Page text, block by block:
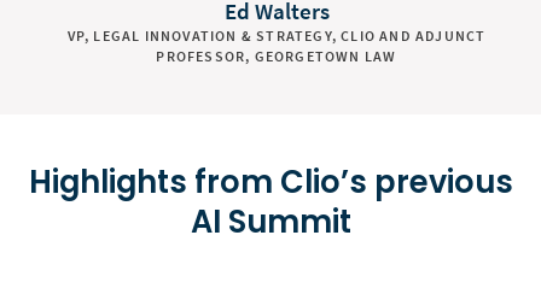
Ed Walters
VP, LEGAL INNOVATION & STRATEGY, CLIO AND ADJUNCT
PROFESSOR, GEORGETOWN LAW
Highlights from Clio’s previous
AI Summit